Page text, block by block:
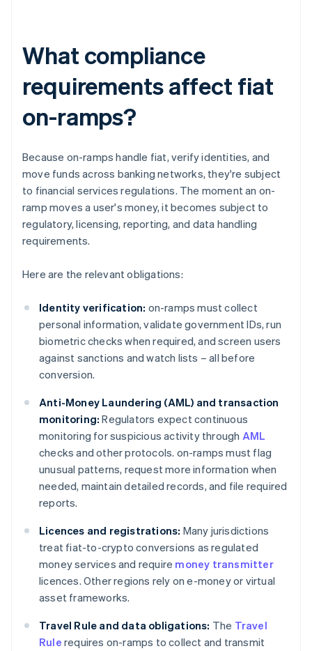
What compliance
requirements affect fiat
on-ramps?
Because on-ramps handle fiat, verify identities, and
move funds across banking networks, they're subject
to financial services regulations. The moment an on-
ramp moves a user's money, it becomes subject to
regulatory, licensing, reporting, and data handling
requirements.
Here are the relevant obligations:
Identity verification: on-ramps must collect
personal information, validate government IDs, run
biometric checks when required, and screen users
against sanctions and watch lists – all before
conversion.
Anti-Money Laundering (AML) and transaction
monitoring: Regulators expect continuous
monitoring for suspicious activity through AML
checks and other protocols. on-ramps must flag
unusual patterns, request more information when
needed, maintain detailed records, and file required
reports.
Licences and registrations: Many jurisdictions
treat fiat-to-crypto conversions as regulated
money services and require money transmitter
licences. Other regions rely on e-money or virtual
asset frameworks.
Travel Rule and data obligations: The Travel
Rule requires on-ramps to collect and transmit